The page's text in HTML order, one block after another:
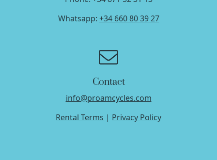
Whatsapp: +34 660 80 39 27
Contact
info@proamcycles.com
Rental Terms | Privacy Policy